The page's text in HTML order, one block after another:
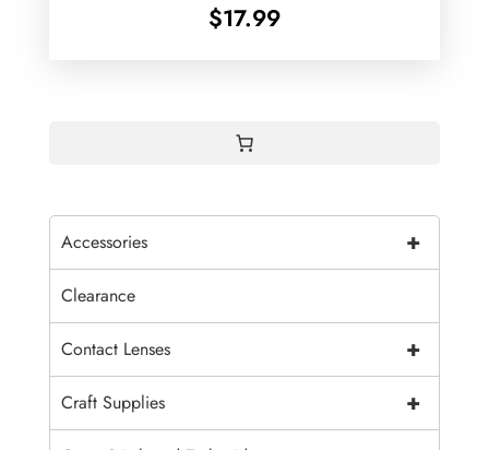
$17.99
+
Accessories
Clearance
+
Contact Lenses
+
Craft Supplies